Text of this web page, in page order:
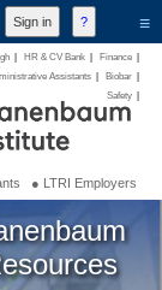
≡
HR & CV Bank Finance
Assistants Biobar
Safety
● LTRI Employers